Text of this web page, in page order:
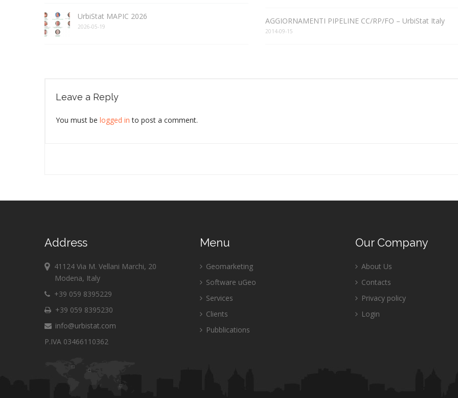
UrbiStat MAPIC 2026
2026-05-19
AGGIORNAMENTI PIPELINE CC/RP/FO – UrbiStat Italy
2014-09-15
Leave a Reply
You must be logged in to post a comment.
Address
41124 Via M. Vellani Marchi, 20
Modena, Italy
+39 059 8395229
+39 059 8395230
info@urbistat.com
P.IVA 03466110362
Menu
Geomarketing
Software uGeo
Services
Clients
Pubblications
OurCompany
About Us
Contacts
Privacy policy
Login